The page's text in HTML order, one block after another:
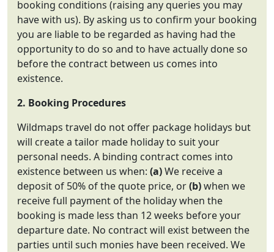
booking conditions (raising any queries you may
have with us). By asking us to confirm your booking
you are liable to be regarded as having had the
opportunity to do so and to have actually done so
before the contract between us comes into
existence.
2. Booking Procedures
Wildmaps travel do not offer package holidays but
will create a tailor made holiday to suit your
personal needs. A binding contract comes into
existence between us when: (a)We receive a
deposit of 50% of the quote price, or(b)when we
receive full payment of the holiday when the
booking is made less than 12 weeks before your
departure date. No contract will exist between the
parties until such monies have been received. We